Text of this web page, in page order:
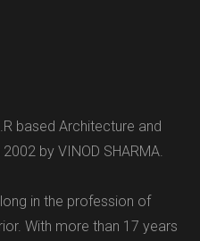
based Architecture and
by VINOD SHARMA.
in the profession of
With more than 17 years